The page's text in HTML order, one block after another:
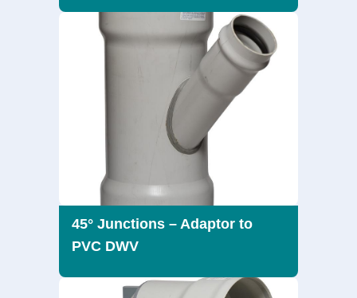
45° Junctions – Adaptor to
PVC DWV